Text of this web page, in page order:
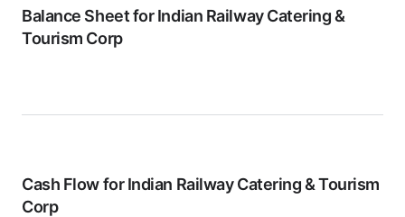
Balance Sheet forIndian Railway Catering &
Tourism Corp
Cash Flow forIndian Railway Catering & Tourism
Corp